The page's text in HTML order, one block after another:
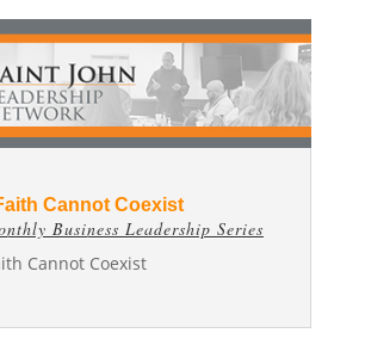
Cannot Coexist
Business Leadership Series
Cannot Coexist